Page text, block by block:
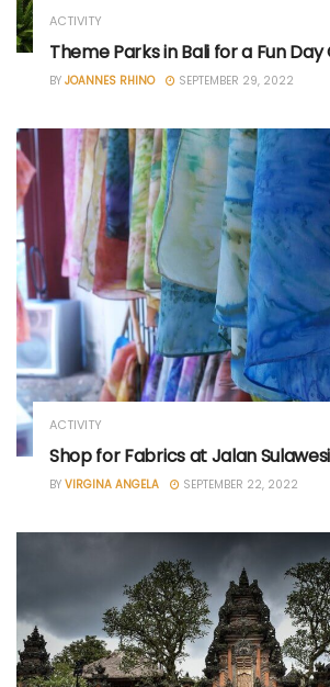
ACTIVITY
Theme Parks in Bali for a Fun Day
BY JOANNES RHINO SEPTEMBER 29, 2022
ACTIVITY
Shop for Fabrics at Jalan Sulawesi
BY VIRGINA ANGELA SEPTEMBER 22, 2022